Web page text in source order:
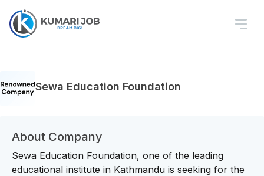
Sewa Education Foundation
About Company
Sewa Education Foundation, one of the leading
educational institute in Kathmandu is seeking for the